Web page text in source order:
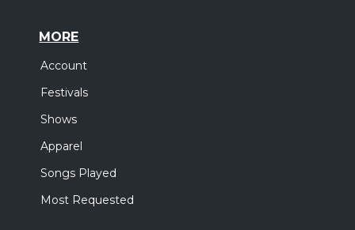
MORE
Account
Festivals
Shows
Apparel
Songs Played
Most Requested